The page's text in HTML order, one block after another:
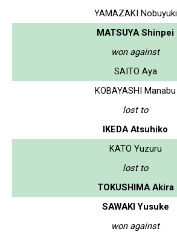
YAMAZAKI Nobuyuki
MATSUYA Shinpei
won against
SAITO Aya
KOBAYASHI Manabu
lost to
IKEDA Atsuhiko
KATO Yuzuru
lost to
TOKUSHIMA Akira
SAWAKI Yusuke
won against